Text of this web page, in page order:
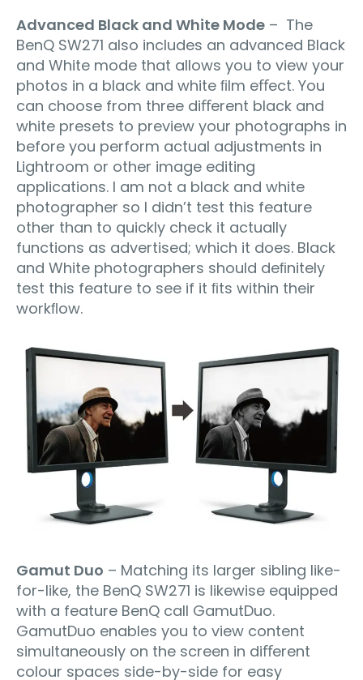
Advanced Black and White Mode – The
BenQ SW271 also includes an advanced Black
and White mode that allows you to view your
photos in a black and white ﬁlm eﬀect. You
can choose from three diﬀerent black and
white presets to preview your photographs in
before you perform actual adjustments in
Lightroom or other image editing
applications. I am not a black and white
photographer so I didn’t test this feature
other than to quickly check it actually
functions as advertised; which it does. Black
and White photographers should deﬁnitely
test this feature to see if it ﬁts within their
workﬂow.
Gamut Duo – Matching its larger sibling like-
for-like, the BenQ SW271 is likewise equipped
with a feature BenQ call GamutDuo.
GamutDuo enables you to view content
simultaneously on the screen in diﬀerent
colour spaces side-by-side for easy